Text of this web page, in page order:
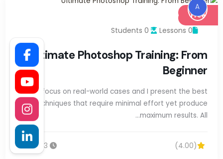
Free
0 Lessons
Ultimate Photoshop Training: From
Beginner
We focus on real-world cases and I present the best
techniques that require minimal effort yet produce
maximum results. All…
A
(4.00) 13س 20m